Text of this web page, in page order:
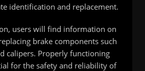
identification and replacement.
users will find information on
brake components such
calipers. Properly functioning
for the safety and reliability of